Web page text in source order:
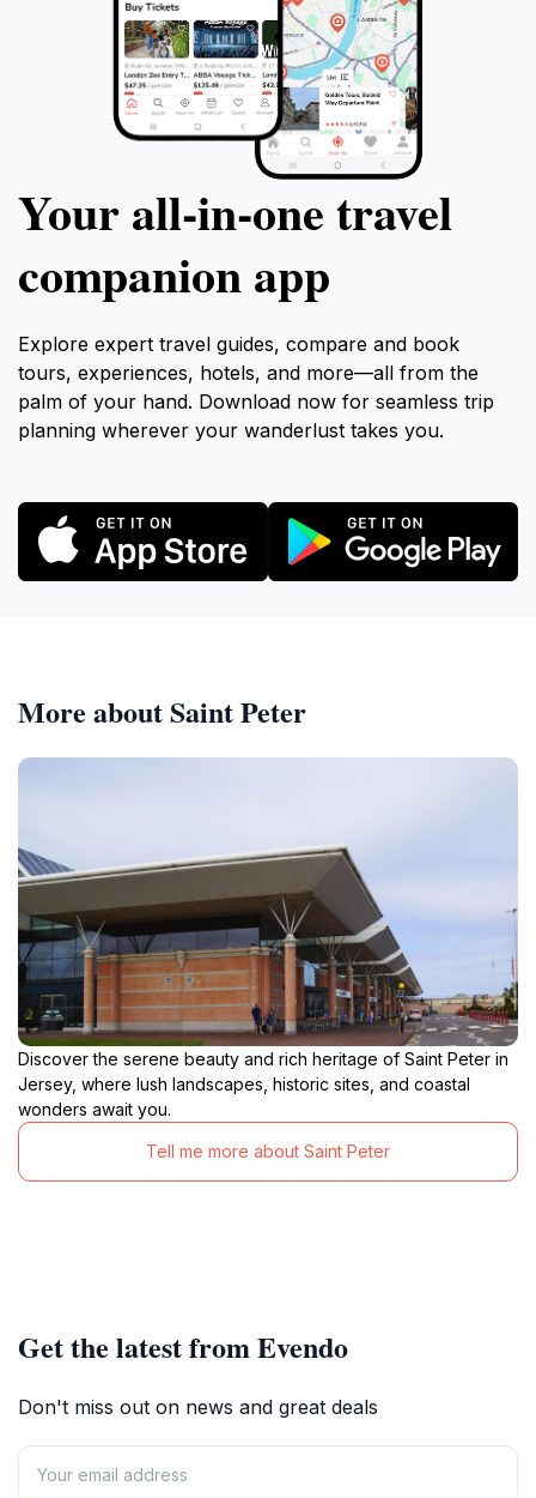
Your all‑in‑one travel
companion app
Explore expert travel guides, compare and book
tours, experiences, hotels, and more—all from the
palm of your hand. Download now for seamless trip
planning wherever your wanderlust takes you.
More about Saint Peter
Discover the serene beauty and rich heritage of Saint Peter in
Jersey, where lush landscapes, historic sites, and coastal
wonders await you.
Tell me more about Saint Peter
Get the latest from Evendo
Don't miss out on news and great deals